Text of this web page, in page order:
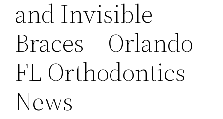
and Invisible
Braces – Orlando
FL Orthodontics
News